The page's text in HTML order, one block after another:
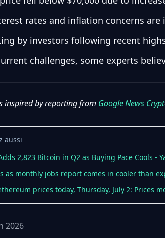
rates and inflation concerns
by investors following recent
challenges, some experts
inspired by reporting from Google News
aussi
2,823 Bitcoin in Q2 as Buying Pace Cools -
as monthly jobs report comes in cooler than
prices today, Thursday, July 2: Prices
2026